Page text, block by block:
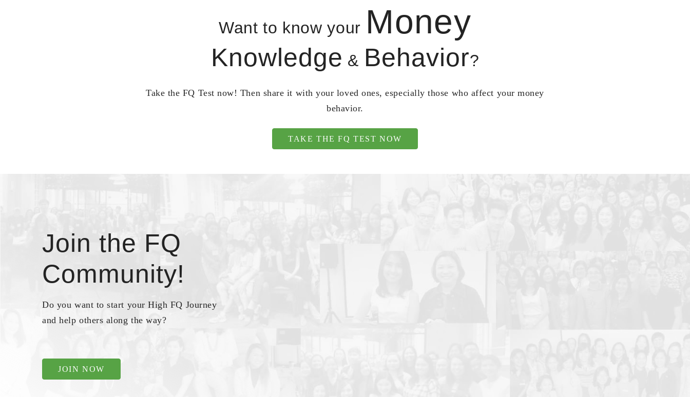
Want to know your Money
Knowledge & Behavior?
Take the FQ Test now! Then share it with your loved ones, especially those who affect your money
behavior.
TAKE THE FQ TEST NOW
Join the FQ
Community!
Do you want to start your High FQ Journey
and help others along the way?
JOIN NOW